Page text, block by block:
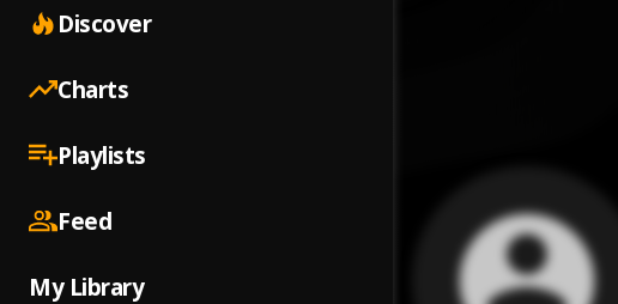
Discover
Charts
Playlists
Feed
My Library